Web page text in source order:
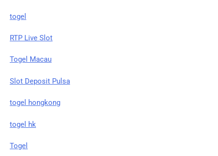
togel
RTP Live Slot
Togel Macau
Slot Deposit Pulsa
togel hongkong
togel hk
Togel